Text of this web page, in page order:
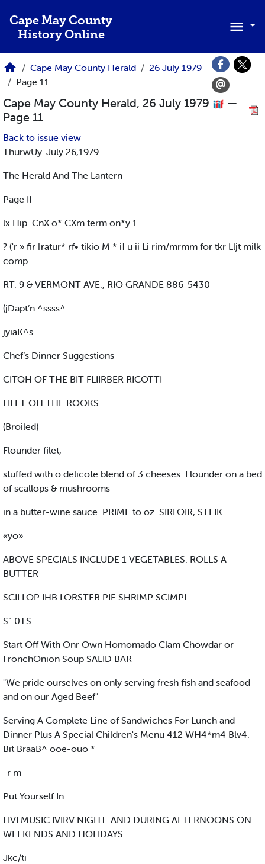
Cape May County
History Online
Cape May County Herald
26 July 1979
Page 11
Cape May County Herald, 26 July 1979
—
Page 11
Back to issue view
ThurwUy. July 26,1979
The Herald And The Lantern
Page II
lx Hip. CnX o* CXm term on*y 1
? ('r » fir [ratur* rf• tikio M * i] u ii Li rim/mrmm for tkr Lljt milk
comp
RT. 9 & VERMONT AVE., RIO GRANDE 886-5430
(jDapt’n ^ssss^
jyiaK^s
Chef’s Dinner Suggestions
CITQH OF THE BIT FLIIRBER RICOTTI
FILET OH THE ROOKS
(Broiled)
Flounder filet,
stuffed with o delicote blend of 3 cheeses. Flounder on a bed
of scallops & mushrooms
in a butter-wine sauce. PRIME to oz. SIRLOIR, STEIK
«yo»
ABOVE SPECIALS INCLUDE 1 VEGETABLES. ROLLS A
BUTTER
SCILLOP IHB LORSTER PIE SHRIMP SCIMPI
S” 0TS
Start Off With Onr Own Homomado Clam Chowdar or
FronchOnion Soup SALID BAR
"We pride ourselves on only serving fresh fish and seafood
and on our Aged Beef"
Serving A Complete Line of Sandwiches For Lunch and
Dinner Plus A Special Children's Menu 412 WH4*m4 Blv4.
Bit BraaB^ ooe-ouo *
-r m
Put Yourself In
LIVI MUSIC IVIRV NIGHT. AND DURING AFTERNOONS ON
WEEKENDS AND HOLIDAYS
Jkc/ti